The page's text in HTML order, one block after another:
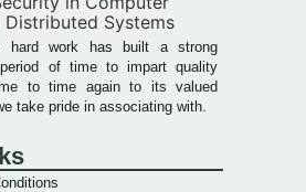
hard work has built a strong
of time to impart quality
to time again to its valued
take pride in associating with.